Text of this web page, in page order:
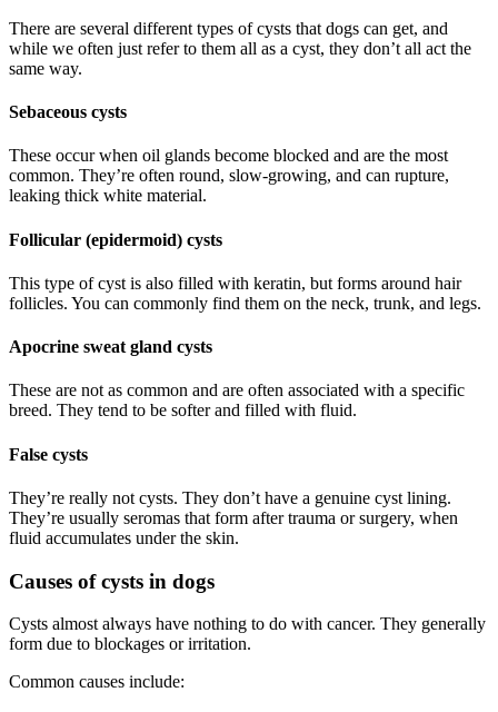
There are several different types of cysts that dogs can get, and
while we often just refer to them all as a cyst, they don’t all act the
same way.
Sebaceous cysts
These occur when oil glands become blocked and are the most
common. They’re often round, slow-growing, and can rupture,
leaking thick white material.
Follicular (epidermoid) cysts
This type of cyst is also filled with keratin, but forms around hair
follicles. You can commonly find them on the neck, trunk, and legs.
Apocrine sweat gland cysts
These are not as common and are often associated with a specific
breed. They tend to be softer and filled with fluid.
False cysts
They’re really not cysts. They don’t have a genuine cyst lining.
They’re usually seromas that form after trauma or surgery, when
fluid accumulates under the skin.
Causes of cysts in dogs
Cysts almost always have nothing to do with cancer. They generally
form due to blockages or irritation.
Common causes include: